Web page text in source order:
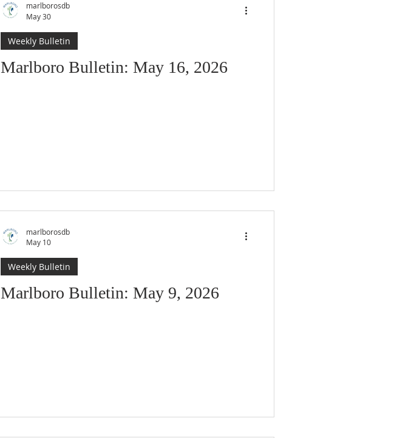
Marlboro Bulletin: May 16, 2026
Weekly Bulletin
marlborosdb
May 30
Marlboro Bulletin: May 9, 2026
Weekly Bulletin
marlborosdb
May 10